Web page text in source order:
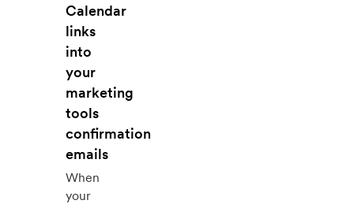
Calendar
links
into
your
marketing
tools
confirmation
emails
When
your